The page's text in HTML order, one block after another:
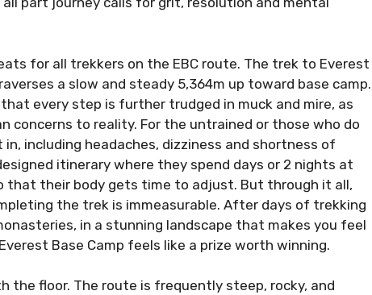
for all trekkers on the EBC route. The trek to Everest
a slow and steady 5,364m up toward base camp.
every step is further trudged in muck and mire, as
concerns to reality. For the untrained or those who do
including headaches, dizziness and shortness of
itinerary where they spend days or 2 nights at
that their body gets time to adjust. But through it all,
the trek is immeasurable. After days of trekking
in a stunning landscape that makes you feel
Base Camp feels like a prize worth winning.
the floor. The route is frequently steep, rocky, and